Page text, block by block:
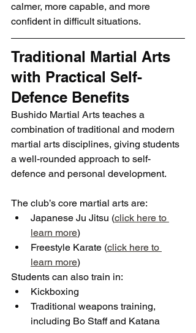
calmer, more capable, and more
confident in difficult situations.
Traditional Martial Arts
with Practical Self-
Defence Benefits
Bushido Martial Arts teaches a
combination of traditional and modern
martial arts disciplines, giving students
a well-rounded approach to self-
defence and personal development.
The club’s core martial arts are:
Japanese Ju Jitsu (click here to
learn more)
Freestyle Karate (click here to
learn more)
Students can also train in:
Kickboxing
Traditional weapons training,
including Bo Staff and Katana